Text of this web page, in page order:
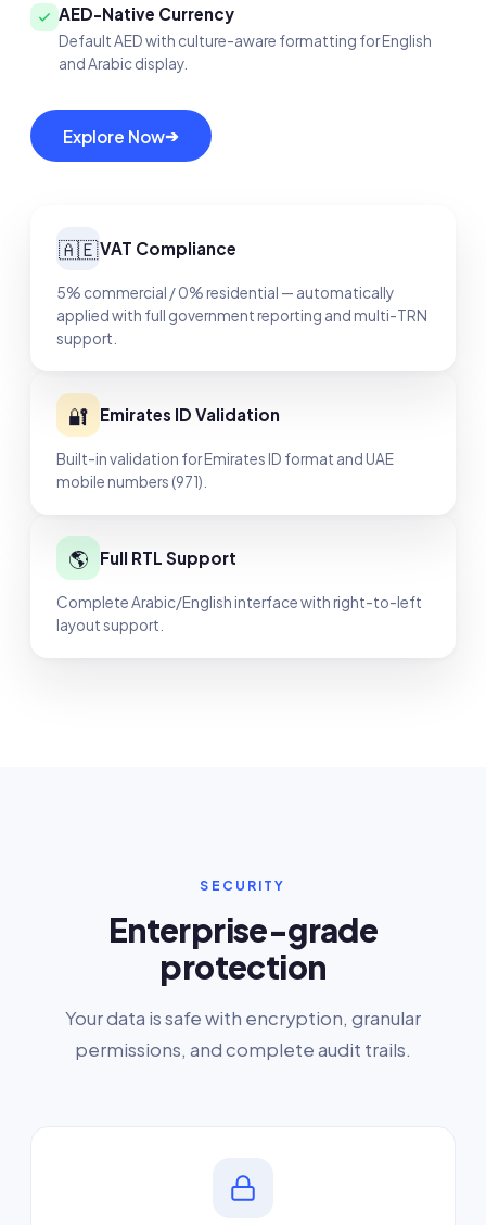
🇦🇪VAT Compliance
5% commercial / 0% residential — automatically
applied with full government reporting and multi-TRN
support.
🔐 Emirates ID Validation
Built-in validation for Emirates ID format and UAE
mobile numbers (971).
🌎 Full RTL Support
Complete Arabic/English interface with right-to-left
layout support.
AED-Native Currency
Default AED with culture-aware formatting for English
and Arabic display.
Explore Now➔
SECURITY
Enterprise-grade
protection
Your data is safe with encryption, granular
permissions, and complete audit trails.